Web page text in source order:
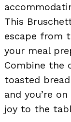
This
escape from
your meal
Combine the
toasted
and you’re
joy to the